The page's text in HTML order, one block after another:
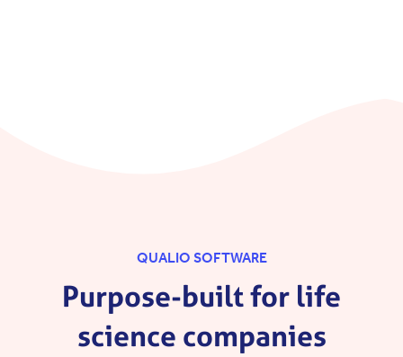
QUALIO SOFTWARE
Purpose-built for life
science companies